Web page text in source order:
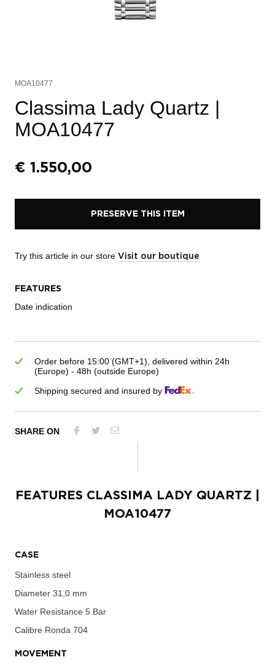
MOA10477
Classima Lady Quartz |
MOA10477
€ 1.550,00
PRESERVE THIS ITEM
Try this article in our store Visit our boutique
FEATURES
Date indication
Order before 15:00 (GMT+1), delivered within 24h
(Europe) - 48h (outside Europe)
Shipping secured and insured by
SHARE ON
FEATURES CLASSIMA LADY QUARTZ
MOA10477
CASE
Stainless steel
Diameter 31,0 mm
Water Resistance 5 Bar
Calibre Ronda 704
MOVEMENT